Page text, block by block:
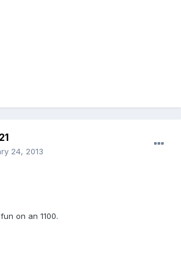
24, 2013
on an 1100.